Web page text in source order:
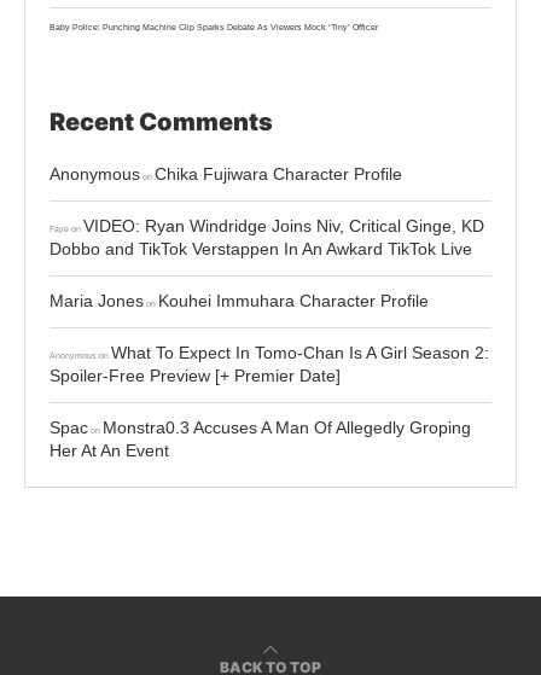
Baby Police: Punching Machine Clip Sparks Debate As Viewers Mock ‘Tiny’ Officer
Recent Comments
Anonymous on Chika Fujiwara Character Profile
Faye on VIDEO: Ryan Windridge Joins Niv, Critical Ginge, KD
Dobbo and TikTok Verstappen In An Awkard TikTok Live
Maria Jones on Kouhei Immuhara Character Profile
Anonymous on What To Expect In Tomo-Chan Is A Girl Season 2:
Spoiler-Free Preview [+ Premier Date]
Spac on Monstra0.3 Accuses A Man Of Allegedly Groping
Her At An Event
BACK TO TOP